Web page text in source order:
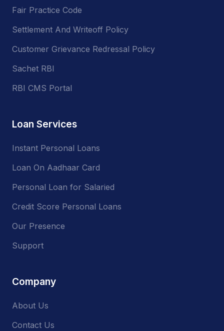
Fair Practice Code
Settlement And Writeoff Policy
Customer Grievance Redressal Policy
Sachet RBI
RBI CMS Portal
Loan Services
Instant Personal Loans
Loan On Aadhaar Card
Personal Loan for Salaried
Credit Score Personal Loans
Our Presence
Support
Company
About Us
Contact Us